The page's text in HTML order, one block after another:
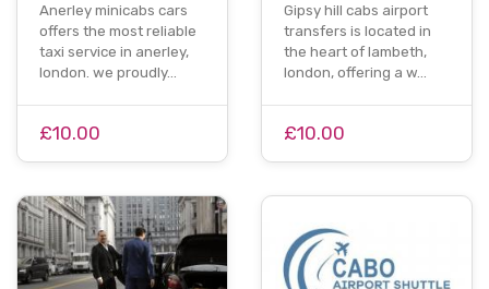
Anerley minicabs cars
offers the most reliable
taxi service in anerley,
london. we proudly…
£10.00
Gipsy hill cabs airport
transfers is located in
the heart of lambeth,
london, offering a w…
£10.00